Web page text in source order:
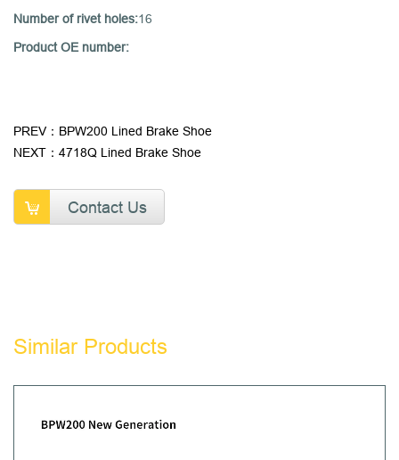
Number of rivet holes:16
Product OE number:
PREV：BPW200 Lined Brake Shoe
NEXT：4718Q Lined Brake Shoe
Contact Us
Similar Products